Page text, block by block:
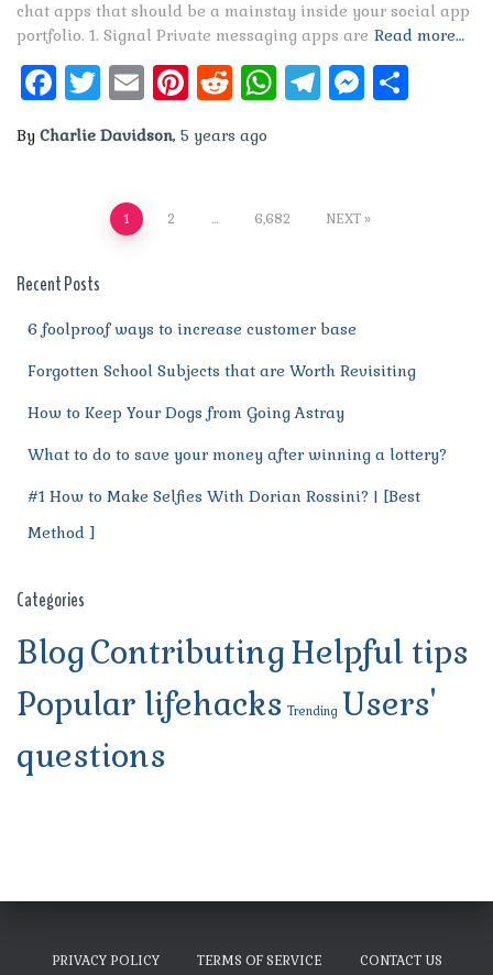
chat apps that should be a mainstay inside your social app
portfolio. 1. Signal Private messaging apps are Read more…
Facebook
Twitter
EmailPinterest
Reddit
WhatsApp
Telegram
By Charlie Davidson, 5 years ago
pagination
1 2 … 6,682 NEXT
Recent Posts
6 foolproof ways to increase customer base
Forgotten School Subjects that are Worth Revisiting
How to Keep Your Dogs from Going Astray
What to do to save your money after winning a lottery?
#1 How to Make Selfies With Dorian Rossini? | [Best
Method ]
Categories
BlogContributingHelpful tips
Popular lifehacks Trending Users'
questions
PRIVACY POLICY TERMS OF SERVICE CONTACT US